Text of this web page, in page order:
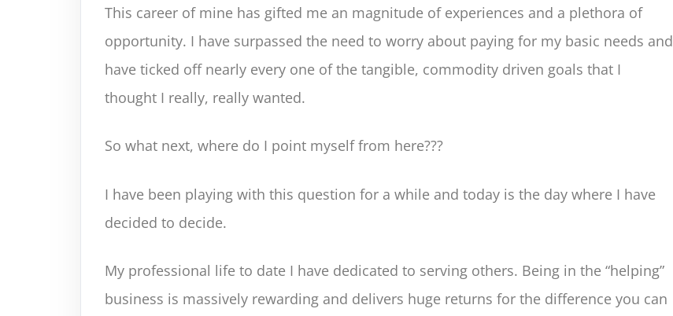
This career of mine has gifted me an magnitude of experiences and a plethora of
opportunity. I have surpassed the need to worry about paying for my basic needs and
have ticked off nearly every one of the tangible, commodity driven goals that I
thought I really, really wanted.
So what next, where do I point myself from here???
I have been playing with this question for a while and today is the day where I have
decided to decide.
My professional life to date I have dedicated to serving others. Being in the “helping”
business is massively rewarding and delivers huge returns for the difference you can